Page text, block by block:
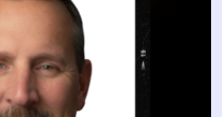
why early detection and